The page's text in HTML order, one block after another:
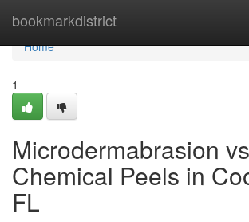
bookmarkdistrict
Home
Home
1
Microdermabrasion vs
Chemical Peels in
FL